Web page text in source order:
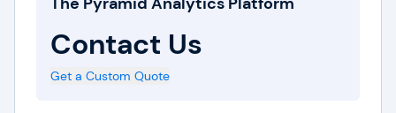
by an array of pre-built connectors, allowing
effortless data analysis from various sources.
Contact Us
Get a Custom Quote